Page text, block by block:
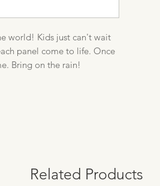
world! Kids just can't wait
panel come to life. Once
Bring on the rain!
Related Products